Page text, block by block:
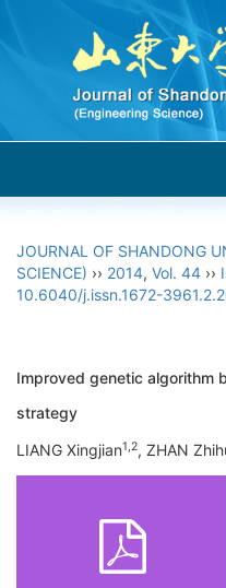
JOURNAL OF SHANDONG
SCIENCE) ›› 2014, Vol. 44 ››
10.6040/j.issn.1672-
Improved genetic algorithm
strategy
LIANG Xingjian1,2, ZHAN